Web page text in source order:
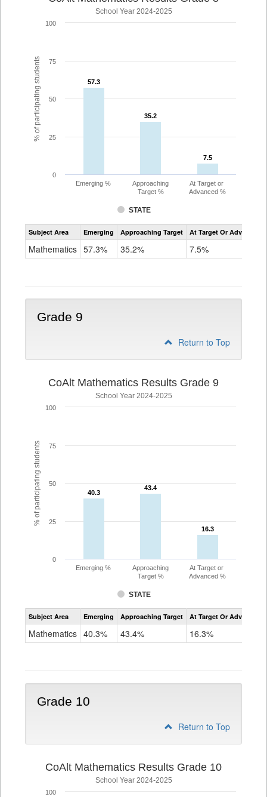
% of participating students
School Year 2024-2025
57.3
57.3
35.2
35.2
7.5
7.5
STATE
Emerging %
Approaching
Target %
At Target or
Advanced %
0
25
50
75
100
Assessment
CoAlt
Subject Area Emerging Approaching Target At Target Or Advanced
Mathematics 57.3% 35.2% 7.5%
Grade 9
Return to Top
% of participating students
CoAlt Mathematics Results Grade 9
School Year 2024-2025
40.3
40.3
43.4
43.4
16.3
16.3
STATE
Emerging %
Approaching
Target %
At Target or
Advanced %
0
25
50
75
100
Assessment
CoAlt
Subject Area Emerging Approaching Target At Target Or Advanced
Mathematics 40.3% 43.4% 16.3%
Grade 10
Return to Top
CoAlt Mathematics Results Grade 10
School Year 2024-2025
100